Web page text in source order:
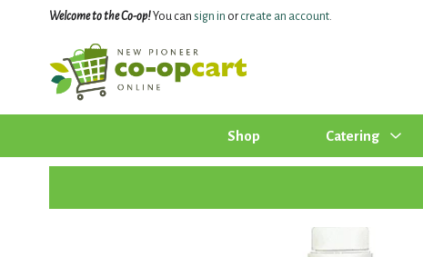
Welcome to the Co-op!You can sign in orcreate an account.
Shop Catering